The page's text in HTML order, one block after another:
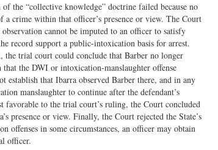
the “collective knowledge” doctrine failed because no
a crime within that officer’s presence or view. The Court
cannot be imputed to an officer to satisfy
record support a public-intoxication basis for arrest.
the trial court could conclude that Barber no longer
the DWI or intoxication-manslaughter offense
establish that Ibarra observed Barber there, and in any
manslaughter to continue after the defendant’s
to the trial court’s ruling, the Court concluded
or view. Finally, the Court rejected the State’s
offenses in some circumstances, an officer may obtain
officer.